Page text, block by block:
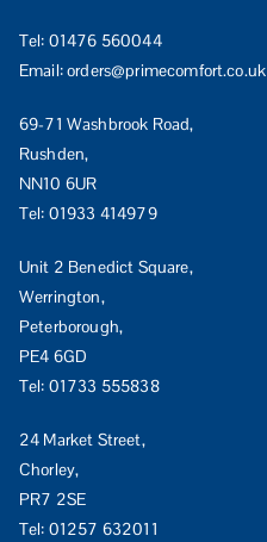
Tel: 01476 560044
Email:orders@primecomfort.co.uk
69-71 Washbrook Road,
Rushden,
NN10 6UR
Tel: 01933 414979
Unit 2 Benedict Square,
Werrington,
Peterborough,
PE4 6GD
Tel: 01733 555838
24 Market Street,
Chorley,
PR7 2SE
Tel: 01257 632011